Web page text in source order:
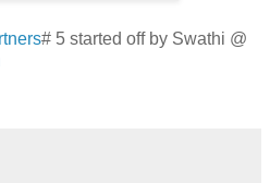
# 5 started off by Swathi @